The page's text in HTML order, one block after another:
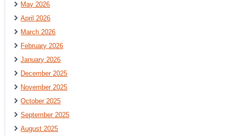
May 2026
April 2026
March 2026
February 2026
January 2026
December 2025
November 2025
October 2025
September 2025
August 2025